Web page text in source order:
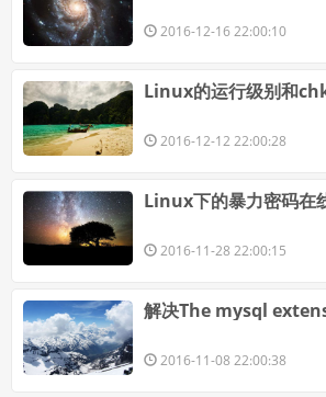
2016-12-16 22:00:10
Linux的运行级别和
2016-12-12 22:00:28
2016-11-28 22:00:15
2016-11-08 22:00:38